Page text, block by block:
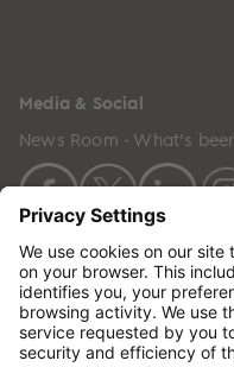
Media & Social
News Room - What's
Copyright © 2024